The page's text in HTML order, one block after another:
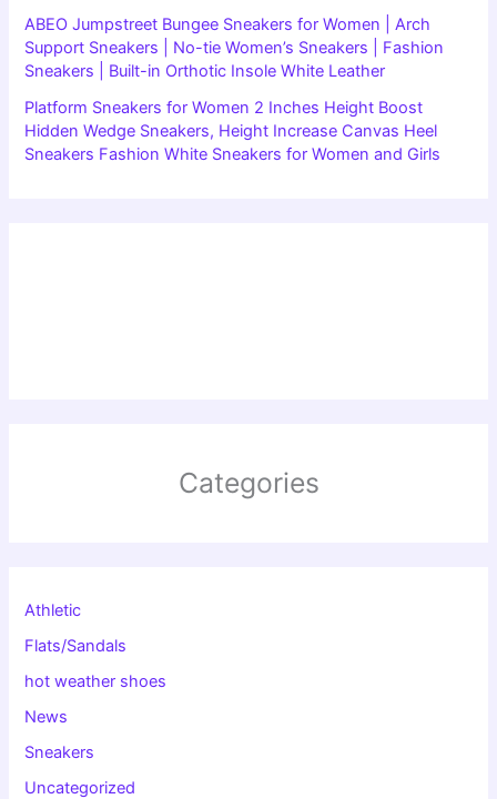
ABEO Jumpstreet Bungee Sneakers for Women | Arch
Support Sneakers | No-tie Women’s Sneakers | Fashion
Sneakers | Built-in Orthotic Insole White Leather
Platform Sneakers for Women 2 Inches Height Boost
Hidden Wedge Sneakers, Height Increase Canvas Heel
Sneakers Fashion White Sneakers for Women and Girls
Categories
Athletic
Flats/Sandals
hot weather shoes
News
Sneakers
Uncategorized